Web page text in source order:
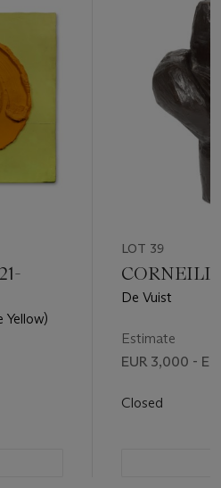
Yellow)
LOT 39
De Vuist
Estimate
EUR 3,000 -
Closed